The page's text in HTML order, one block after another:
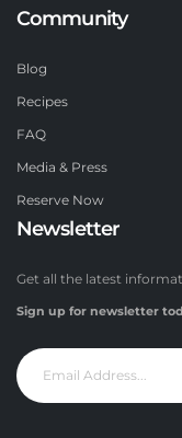
Community
Blog
Recipes
FAQ
Media & Press
Reserve Now
Newsletter
Get all the latest
Sign up for newsletter